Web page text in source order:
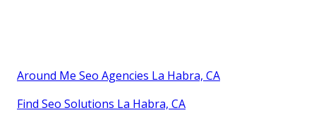
Around Me Seo Agencies La Habra, CA
Find Seo Solutions La Habra, CA